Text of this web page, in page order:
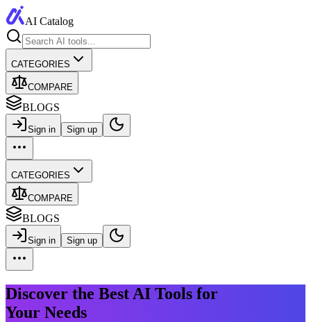
AI Catalog
CATEGORIES
COMPARE
BLOGS
Sign in Sign up
CATEGORIES
COMPARE
BLOGS
Sign in Sign up
Discover the Best AI Tools for
Your Needs